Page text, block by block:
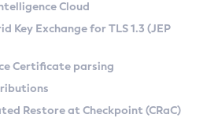
on Linux
CA) on Linux
Kit
Cloud
Key Exchange for TLS 1.3 (JEP
Certificate parsing
Restore at Checkpoint (CRaC)